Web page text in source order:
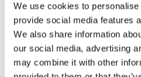
We use cookies to
provide social media features
We also share information
our social media, advertising
may combine it with other
(DE)
SFDR
(EN)
SFDR
(FR)